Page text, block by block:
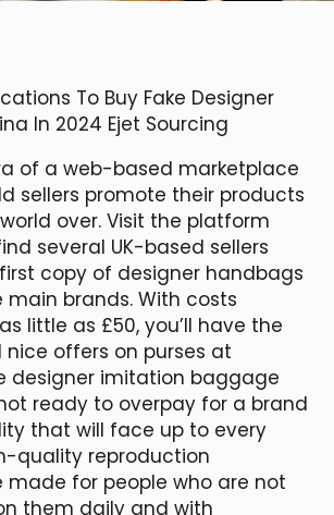
To Buy Fake Designer
In 2024 Ejet Sourcing
of a web-based marketplace
sellers promote their products
over. Visit the platform
several UK-based sellers
copy of designer handbags
brands. With costs
little as £50, you’ll have the
offers on purses at
designer imitation baggage
ready to overpay for a brand
that will face up to every
quality reproduction
made for people who are not
them daily and with